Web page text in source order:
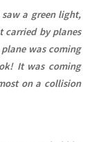
a green light,
carried by planes
was coming
It was coming
on a collision